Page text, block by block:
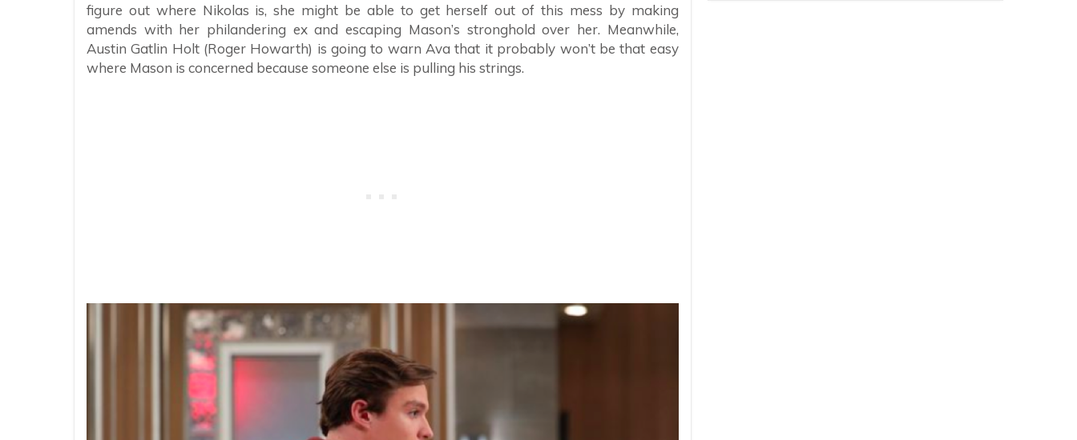
figure out where Nikolas is, she might be able to get herself out of this mess by making
amends with her philandering ex and escaping Mason’s stronghold over her. Meanwhile,
Austin Gatlin Holt (Roger Howarth) is going to warn Ava that it probably won’t be that easy
where Mason is concerned because someone else is pulling his strings.